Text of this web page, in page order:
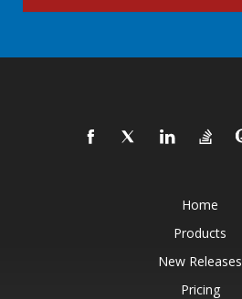
Home
Products
New Releases
Pricing